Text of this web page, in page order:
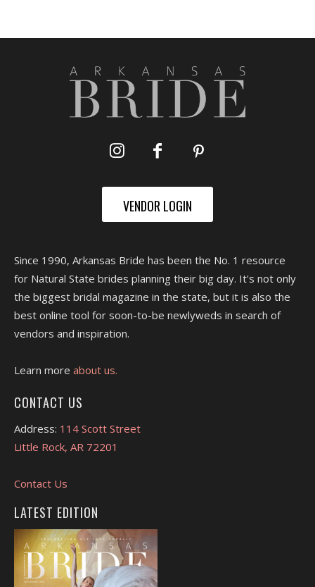
VENDOR LOGIN
Since 1990, Arkansas Bride has been the No. 1 resource
for Natural State brides planning their big day. It's not only
the biggest bridal magazine in the state, but it is also the
best online tool for soon-to-be newlyweds in search of
vendors and inspiration.
Learn more about us.
CONTACT US
Address: 114 Scott Street
Little Rock, AR 72201
Contact Us
LATEST EDITION